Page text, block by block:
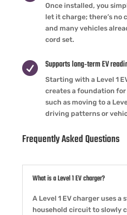
Once installed, you
let it charge; there’s no
and many vehicles
cord set.
 Supports long‑term EV
Starting with a Level 1
creates a foundation
such as moving to a
driving patterns or
Frequently Asked Questions
What is a Level 1 EV charger?
A Level 1 EV charger uses a
household circuit to slowly